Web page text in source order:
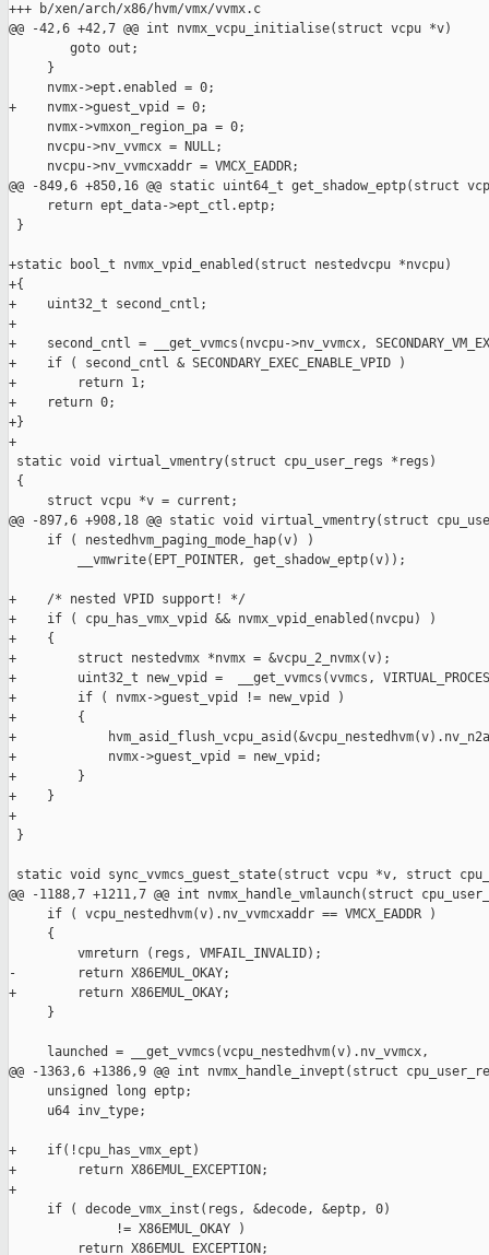
+++ b/xen/arch/x86/hvm/vmx/vvmx.c
@@ -42,6 +42,7 @@ int nvmx_vcpu_initialise(struct vcpu *v)
        goto out;
     }
     nvmx->ept.enabled = 0;
+    nvmx->guest_vpid = 0;
     nvmx->vmxon_region_pa = 0;
     nvcpu->nv_vvmcx = NULL;
     nvcpu->nv_vvmcxaddr = VMCX_EADDR;
@@ -849,6 +850,16 @@ static uint64_t get_shadow_eptp(struct
     return ept_data->ept_ctl.eptp;
}
+static bool_t nvmx_vpid_enabled(struct nestedvcpu *nvcpu)
+{
+    uint32_t second_cntl;
+
+    second_cntl = __get_vvmcs(nvcpu->nv_vvmcx,
+    if ( second_cntl & SECONDARY_EXEC_ENABLE_VPID )
+        return 1;
+    return 0;
+}
+
static void virtual_vmentry(struct cpu_user_regs *regs)
{
     struct vcpu *v = current;
@@ -897,6 +908,18 @@ static void virtual_vmentry(struct
     if ( nestedhvm_paging_mode_hap(v) )
         __vmwrite(EPT_POINTER, get_shadow_eptp(v));
+    /* nested VPID support! */
+    if ( cpu_has_vmx_vpid && nvmx_vpid_enabled(nvcpu) )
+    {
+        struct nestedvmx *nvmx = &vcpu_2_nvmx(v);
+        uint32_t new_vpid =  __get_vvmcs(vvmcs,
+        if ( nvmx->guest_vpid != new_vpid )
+        {
+
+            nvmx->guest_vpid = new_vpid;
+        }
+    }
+
}
static void sync_vvmcs_guest_state(struct vcpu *v, struct
@@ -1188,7 +1211,7 @@ int nvmx_handle_vmlaunch(struct
     if ( vcpu_nestedhvm(v).nv_vvmcxaddr == VMCX_EADDR )
     {
         vmreturn (regs, VMFAIL_INVALID);
-        return X86EMUL_OKAY;
+        return X86EMUL_OKAY;
     }
     launched = __get_vvmcs(vcpu_nestedhvm(v).nv_vvmcx,
@@ -1363,6 +1386,9 @@ int nvmx_handle_invept(struct
     unsigned long eptp;
     u64 inv_type;
+    if(!cpu_has_vmx_ept)
+        return X86EMUL_EXCEPTION;
+
     if ( decode_vmx_inst(regs, &decode, &eptp, 0)
              != X86EMUL_OKAY )
         return X86EMUL_EXCEPTION;